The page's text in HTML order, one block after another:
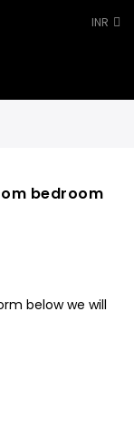
INR
bedroom
below we will